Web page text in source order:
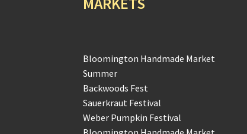
Bloomington Handmade Market
Summer
Backwoods Fest
Sauerkraut Festival
Weber Pumpkin Festival